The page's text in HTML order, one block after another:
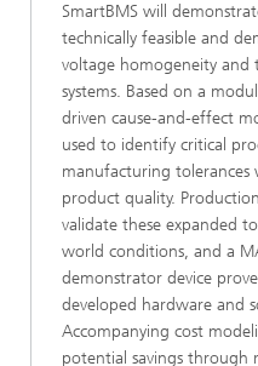
SmartBMS will
technically feasible and
voltage homogeneity and
systems. Based on a
driven cause-and-effect
used to identify critical
manufacturing
product quality.
validate these expanded
world conditions, and a
demonstrator device
developed hardware and
Accompanying cost
potential savings through